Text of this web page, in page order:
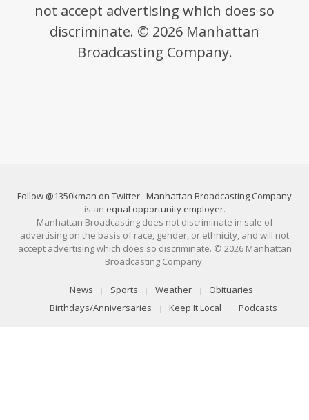
not accept advertising which does so
discriminate. © 2026 Manhattan
Broadcasting Company.
Follow @1350kman on Twitter · Manhattan Broadcasting Company
is an equal opportunity employer.
Manhattan Broadcasting does not discriminate in sale of
advertising on the basis of race, gender, or ethnicity, and will not
accept advertising which does so discriminate. © 2026 Manhattan
Broadcasting Company.
News Sports Weather
Obituaries
Birthdays/Anniversaries
Keep It Local Podcasts